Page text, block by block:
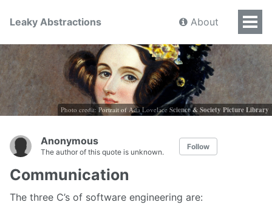
Leaky Abstractions About
Photo credit: Portrait of Ada Lovelace Science & Society Picture Library
Anonymous
The author of this quote is unknown.
Follow
Communication
The three C’s of software engineering are: